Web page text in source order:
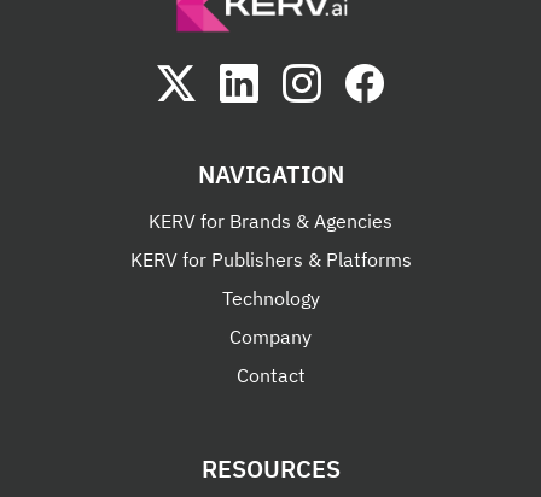
NAVIGATION
KERV for Brands & Agencies
KERV for Publishers & Platforms
Technology
Company
Contact
RESOURCES